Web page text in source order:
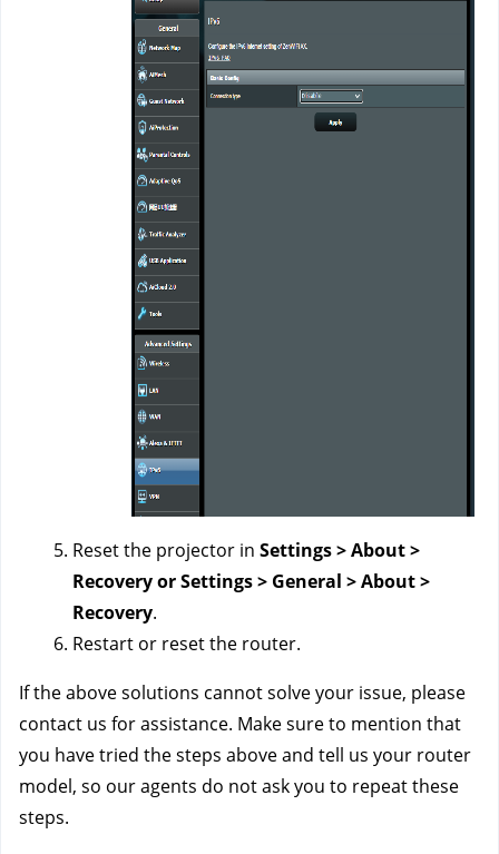
Reset the projector in Settings > About >
Recovery or Settings > General > About >
Recovery.
Restart or reset the router.
If the above solutions cannot solve your issue, please
contact us forassistance. Make sure to mention that
you have tried the steps above and tell us your router
model, so our agents do not ask you to repeat these
steps.